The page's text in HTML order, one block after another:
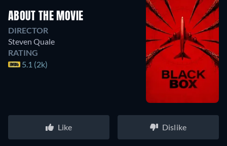
ABOUT THE MOVIE
DIRECTOR
Steven Quale
RATING
5.1 (2k)
Like Dislike